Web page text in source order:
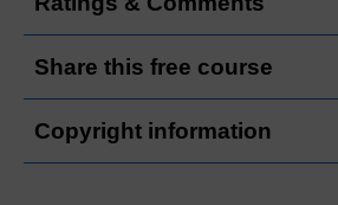
Share this free course
Copyright information